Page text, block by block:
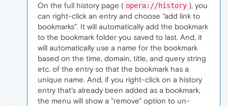
On the full history page ( opera://history ), you
can right-click an entry and choose "add link to
bookmarks". It will automatically add the bookmark
to the bookmark folder you saved to last. And, it
will automatically use a name for the bookmark
based on the time, domain, title, and query string
etc. of the entry so that the bookmark has a
unique name. And, if you right-click on a history
entry that's already been added as a bookmark,
the menu will show a "remove" option to un-